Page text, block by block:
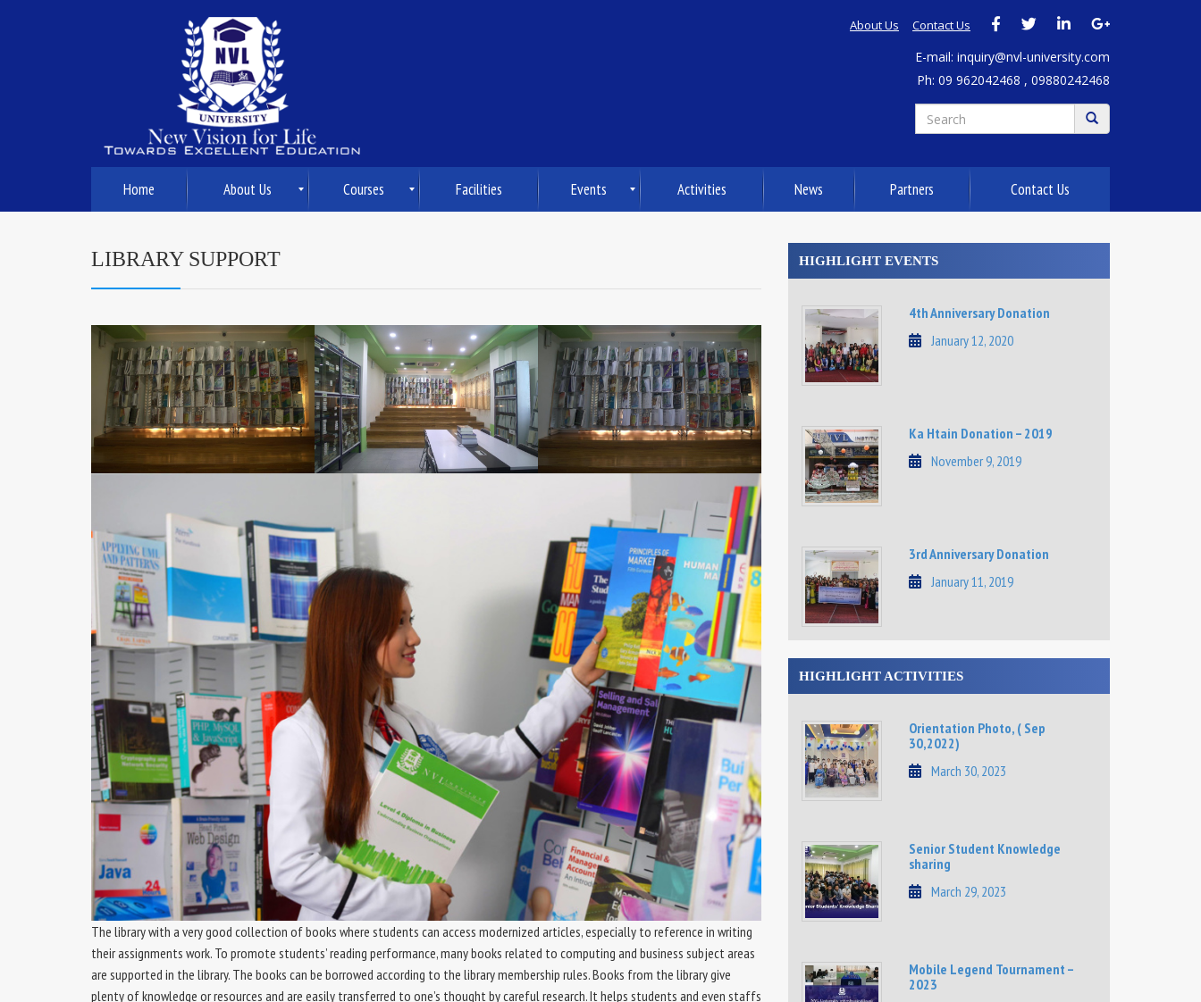
About Us Contact Us
E-mail: inquiry@nvl-university.com
Ph: 09 962042468 , 09880242468
Home About Us Courses Facilities Events Activities News Partners Contact Us
LIBRARY SUPPORT
The library with a very good collection of books where students can access modernized articles, especially to reference in writing
their assignments work. To promote students’ reading performance, many books related to computing and business subject areas
are supported in the library. The books can be borrowed according to the library membership rules. Books from the library give
plenty of knowledge or resources and are easily transferred to one’s thought by careful research. It helps students and even staffs
HIGHLIGHT EVENTS
4th Anniversary Donation
January 12, 2020
Ka Htain Donation – 2019
November 9, 2019
3rd Anniversary Donation
January 11, 2019
HIGHLIGHT ACTIVITIES
Orientation Photo, ( Sep
30,2022)
March 30, 2023
Senior Student Knowledge
sharing
March 29, 2023
Mobile Legend Tournament –
2023